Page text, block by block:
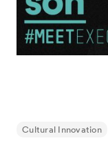
Cultural Innovation